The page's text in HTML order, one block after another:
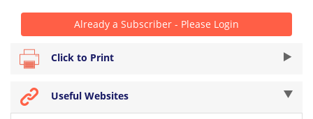
Already a Subscriber - Please Login
Click to Print
Useful Websites